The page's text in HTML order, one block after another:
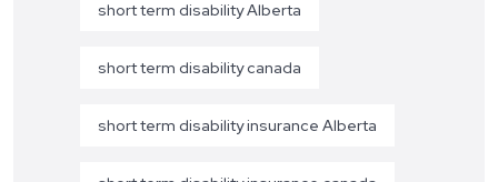
short term disability Alberta
short term disability canada
short term disability insurance Alberta